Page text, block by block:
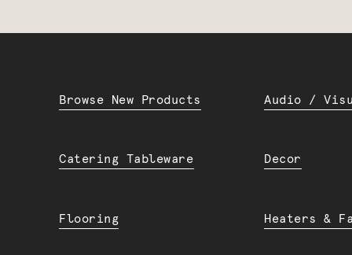
Browse New Products Audio /
Catering Tableware Decor
Flooring Heaters &